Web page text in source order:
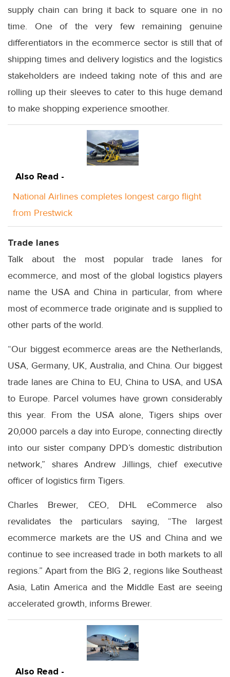
supply chain can bring it back to square one in no
time. One of the very few remaining genuine
differentiators in the ecommerce sector is still that of
shipping times and delivery logistics and the logistics
stakeholders are indeed taking note of this and are
rolling up their sleeves to cater to this huge demand
to make shopping experience smoother.
Also Read -
National Airlines completes longest cargo flight
from Prestwick
Trade lanes
Talk about the most popular trade lanes for
ecommerce, and most of the global logistics players
name the USA and China in particular, from where
most of ecommerce trade originate and is supplied to
other parts of the world.
“Our biggest ecommerce areas are the Netherlands,
USA, Germany, UK, Australia, and China. Our biggest
trade lanes are China to EU, China to USA, and USA
to Europe. Parcel volumes have grown considerably
this year. From the USA alone, Tigers ships over
20,000 parcels a day into Europe, connecting directly
into our sister company DPD’s domestic distribution
network,” shares Andrew Jillings, chief executive
officer of logistics firm Tigers.
Charles Brewer, CEO, DHL eCommerce also
revalidates the particulars saying, “The largest
ecommerce markets are the US and China and we
continue to see increased trade in both markets to all
regions.” Apart from the BIG 2, regions like Southeast
Asia, Latin America and the Middle East are seeing
accelerated growth, informs Brewer.
Also Read -